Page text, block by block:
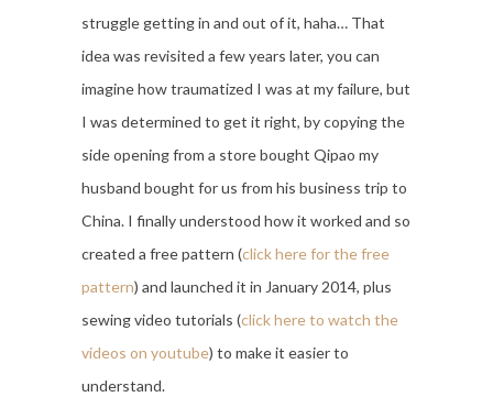
struggle getting in and out of it, haha… That
idea was revisited a few years later, you can
imagine how traumatized I was at my failure, but
I was determined to get it right, by copying the
side opening from a store bought Qipao my
husband bought for us from his business trip to
China. I finally understood how it worked and so
created a free pattern (click here for the free
pattern) and launched it in January 2014, plus
sewing video tutorials (click here to watch the
videos on youtube) to make it easier to
understand.